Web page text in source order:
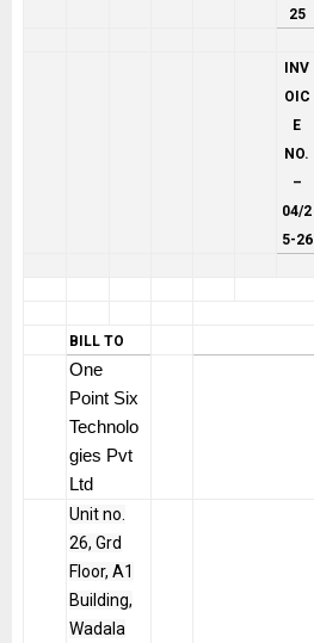
25
INV
OIC
E
NO.
–
04/2
5-26
BILL TO
One
Point Six
Technolo
gies Pvt
Ltd
Unit no.
26, Grd
Floor, A1
Building,
Wadala